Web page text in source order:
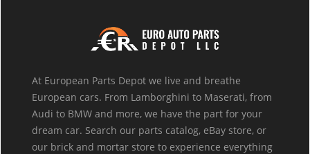
At European Parts Depot we live and breathe
European cars. From Lamborghini to Maserati, from
Audi to BMW and more, we have the part for your
dream car. Search our parts catalog, eBay store, or
our brick and mortar store to experience everything